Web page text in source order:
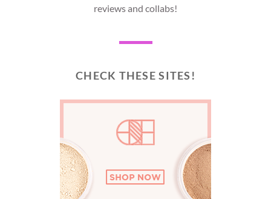
reviews and collabs!
CHECK THESE SITES!